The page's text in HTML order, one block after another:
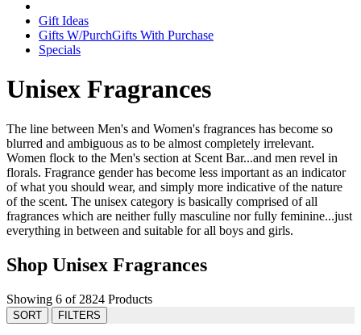
Gift Ideas
Gifts W/PurchGifts With Purchase
Specials
Unisex Fragrances
The line between Men's and Women's fragrances has become so
blurred and ambiguous as to be almost completely irrelevant.
Women flock to the Men's section at Scent Bar...and men revel in
florals. Fragrance gender has become less important as an indicator
of what you should wear, and simply more indicative of the nature
of the scent. The unisex category is basically comprised of all
fragrances which are neither fully masculine nor fully feminine...just
everything in between and suitable for all boys and girls.
Shop Unisex Fragrances
Showing 6 of 2824 Products
SORT FILTERS